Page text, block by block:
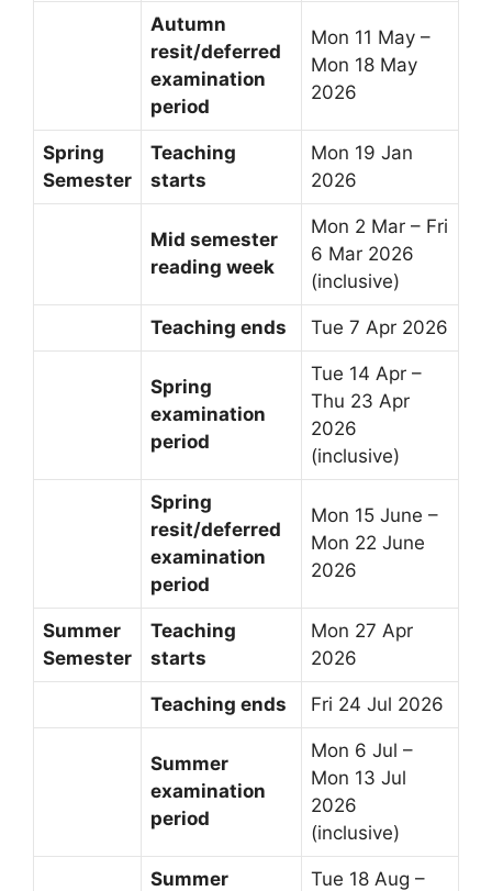
Autumn
resit/deferred
examination
period
Mon 11 May –
Mon 18 May
2026
Spring
Semester
Teaching
starts
Mon 19 Jan
2026
Mid semester
reading week
Mon 2 Mar – Fri
6 Mar 2026
(inclusive)
Teaching ends Tue 7 Apr 2026
Spring
examination
period
Tue 14 Apr –
Thu 23 Apr
2026
(inclusive)
Spring
resit/deferred
examination
period
Mon 15 June –
Mon 22 June
2026
Summer
Semester
Teaching
starts
Mon 27 Apr
2026
Teaching ends Fri 24 Jul 2026
Summer
examination
period
Mon 6 Jul –
Mon 13 Jul
2026
(inclusive)
Summer
Tue 18 Aug –